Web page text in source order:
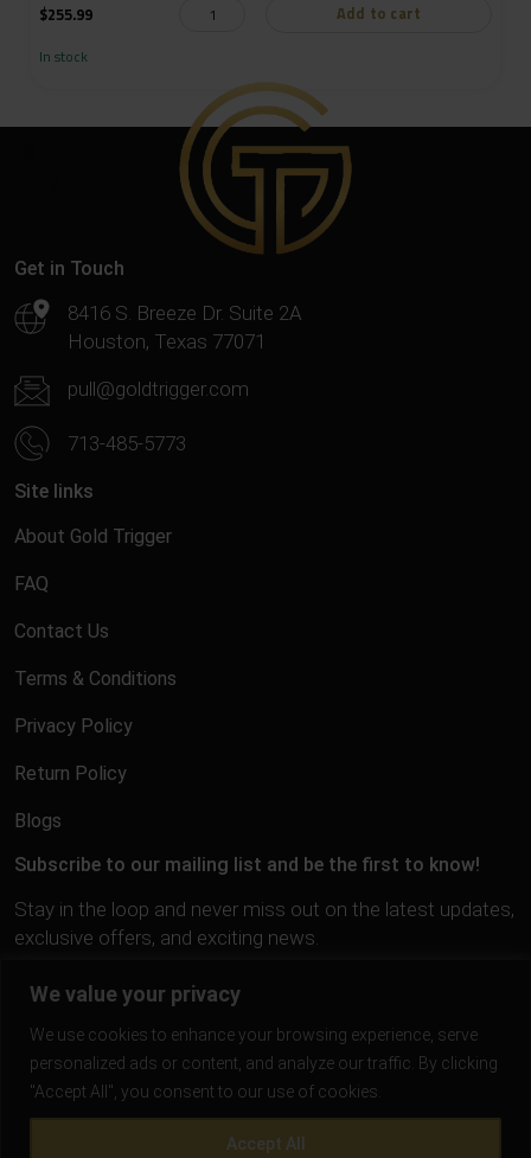
We value your privacy
We use cookies to enhance your browsing experience, serve
personalized ads or content, and analyze our traffic. By clicking
"Accept All", you consent to our use of cookies.
Accept All
$255.99 Add to cart
In stock
Get in Touch
8416 S. Breeze Dr. Suite 2A
Houston, Texas 77071
pull@goldtrigger.com
713-485-5773
Site links
About Gold Trigger
FAQ
Contact Us
Terms & Conditions
Privacy Policy
Return Policy
Blogs
Subscribe to our mailing list and be the first to know!
Stay in the loop and never miss out on the latest updates,
exclusive offers, and exciting news.